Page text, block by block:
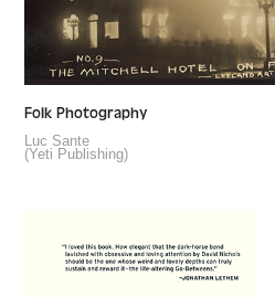
Folk Photography
Luc Sante
(Yeti Publishing)